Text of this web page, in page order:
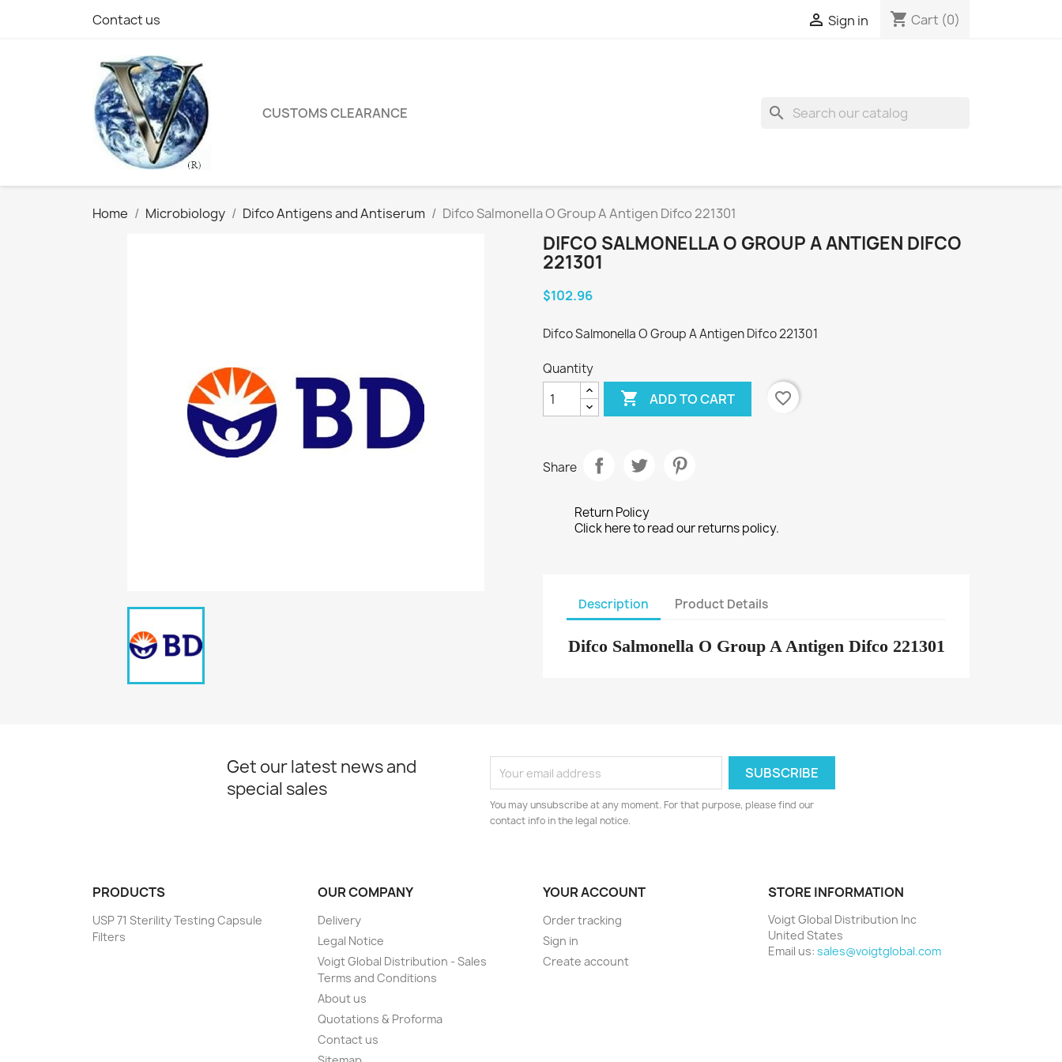
Contact us  Sign in shopping_cart Cart (0)
CUSTOMS CLEARANCE search
Home Microbiology Difco Antigens and Antiserum Difco Salmonella O Group A Antigen Difco 221301
DIFCO SALMONELLA O GROUP A ANTIGEN DIFCO
221301
$102.96
Difco Salmonella O Group A Antigen Difco 221301
Quantity
 ADD TO CART favorite_border
Share
Return Policy
Click here to read our returns policy.
Description Product Details
Difco Salmonella O Group A Antigen Difco 221301
Get our latest news and
special sales
You may unsubscribe at any moment. For that purpose, please find our
contact info in the legal notice.
PRODUCTS
USP 71 Sterility Testing Capsule
Filters
OUR COMPANY
Delivery
Legal Notice
Voigt Global Distribution - Sales
Terms and Conditions
About us
Quotations & Proforma
Contact us
YOUR ACCOUNT
Order tracking
Sign in
Create account
STORE INFORMATION
Voigt Global Distribution Inc
United States
Email us: sales@voigtglobal.com